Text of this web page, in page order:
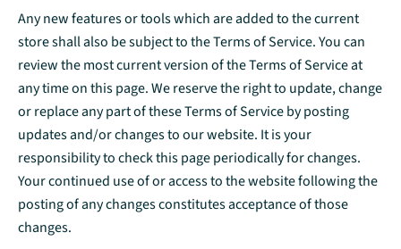
Any new features or tools which are added to the current
store shall also be subject to the Terms of Service. You can
review the most current version of the Terms of Service at
any time on this page. We reserve the right to update, change
or replace any part of these Terms of Service by posting
updates and/or changes to our website. It is your
responsibility to check this page periodically for changes.
Your continued use of or access to the website following the
posting of any changes constitutes acceptance of those
changes.